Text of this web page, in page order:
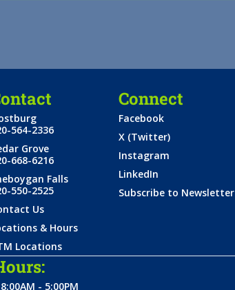
564-2336
Grove
668-6216
Falls
550-2525
Us
& Hours
Locations
Connect
Facebook
X (Twitter)
Instagram
LinkedIn
Subscribe to Newsletter
- 5:00PM